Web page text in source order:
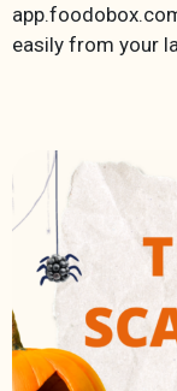
easily from your